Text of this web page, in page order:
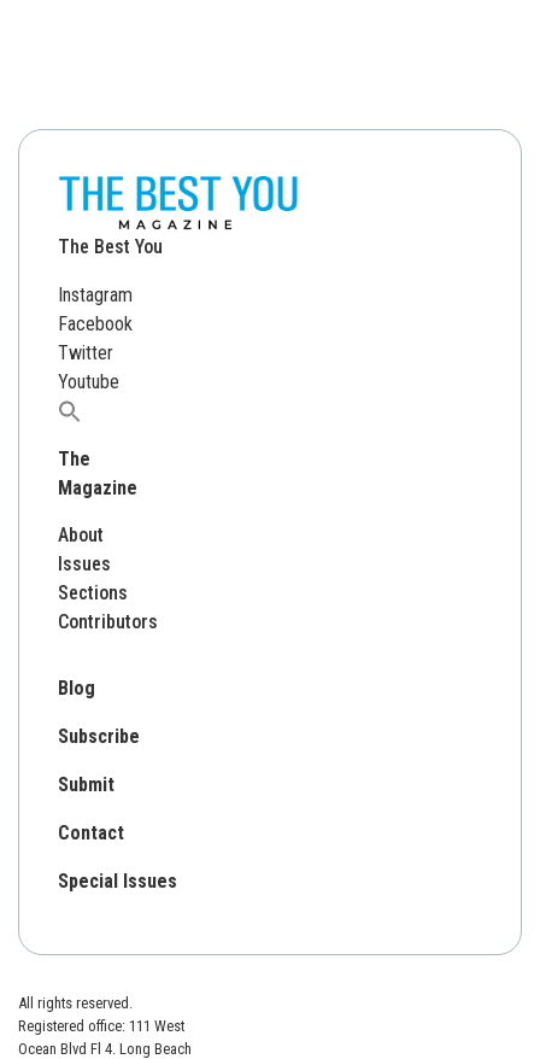
The Best You
Instagram
Facebook
Twitter
Youtube
Search
The
Magazine
About
Issues
Sections
Contributors
Blog
Subscribe
Submit
Contact
Special Issues
All rights reserved.
Registered office: 111 West
Ocean Blvd Fl 4. Long Beach